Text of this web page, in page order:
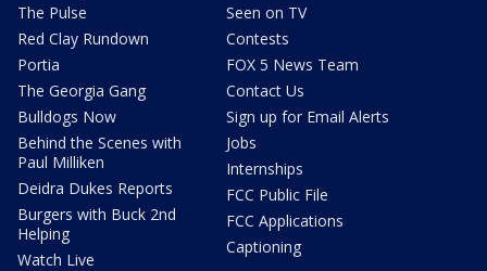
The Pulse
Red Clay Rundown
Portia
The Georgia Gang
Bulldogs Now
Behind the Scenes with
Paul Milliken
Deidra Dukes Reports
Burgers with Buck 2nd
Helping
Watch Live
Seen on TV
Contests
FOX 5 News Team
Contact Us
Sign up for Email Alerts
Jobs
Internships
FCC Public File
FCC Applications
Captioning